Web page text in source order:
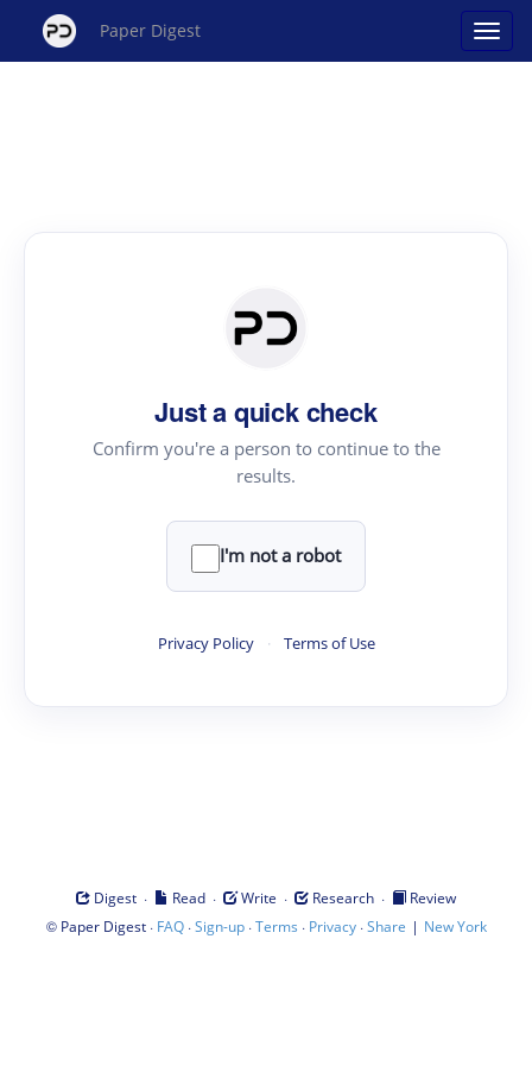
Paper Digest
Just a quick check
Confirm you're a person to continue to the
results.
I'm not a robot
Privacy Policy · Terms of Use
Digest · Read · Write · Research ·
Review
© Paper Digest· FAQ·Sign-up·Terms · Privacy·Share | New York